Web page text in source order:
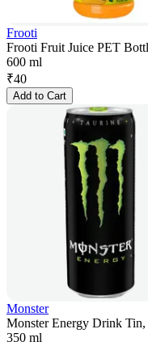
Frooti
Frooti Fruit Juice PET
600 ml
₹40
Add to Cart
Monster
Monster Energy Drink Tin,
350 ml